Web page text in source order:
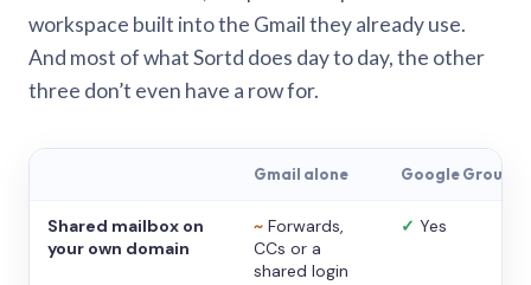
workspace built into the Gmail they already use.
And most of what Sortd does day to day, the other
three don’t even have a row for.
Gmail alone Google Groups
Shared mailbox on
your own domain
~ Forwards,
CCs or a
shared login
✓ Yes